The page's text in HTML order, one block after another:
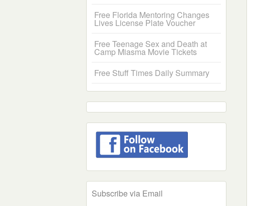
Free Florida Mentoring Changes
Lives License Plate Voucher
Free Teenage Sex and Death at
Camp Miasma Movie Tickets
Free Stuff Times Daily Summary
Subscribe via Email